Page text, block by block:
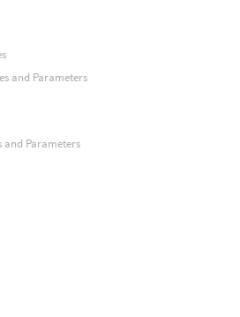
and Parameters
and Parameters